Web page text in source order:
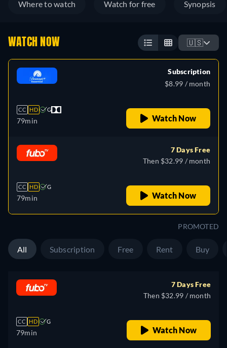
Where to watch Watch for free Synopsis
WATCH NOW 🇺🇸
CC HD G
79min
Subscription
$8.99 / month
Watch Now
CC HD G
79min
7 Days Free
Then $32.99 / month
Watch Now
PROMOTED
All Subscription Free Rent Buy
CC HD G
79min
7 Days Free
Then $32.99 / month
Watch Now